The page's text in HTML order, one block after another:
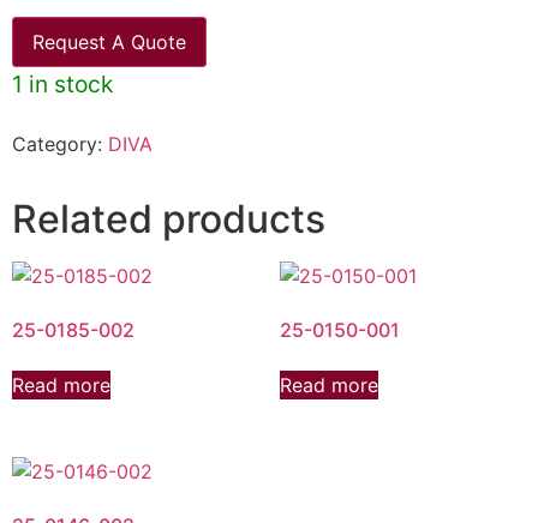
Request A Quote
1 in stock
Category: DIVA
Related products
25-0185-002
Read more
25-0150-001
Read more